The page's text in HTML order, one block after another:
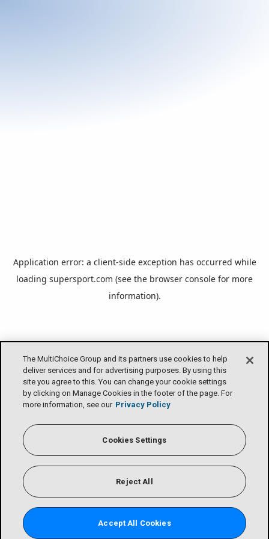
The MultiChoice Group and its partners use cookies to help
deliver services and for advertising purposes. By using this
site you agree to this. You can change your cookie settings
by clicking on Manage Cookies in the footer of the page. For
more information, see our Privacy Policy
Cookies Settings
Reject All
Accept All Cookies
Application error: a client-side exception has occurred while
loading supersport.com (see the browser console for more
information).